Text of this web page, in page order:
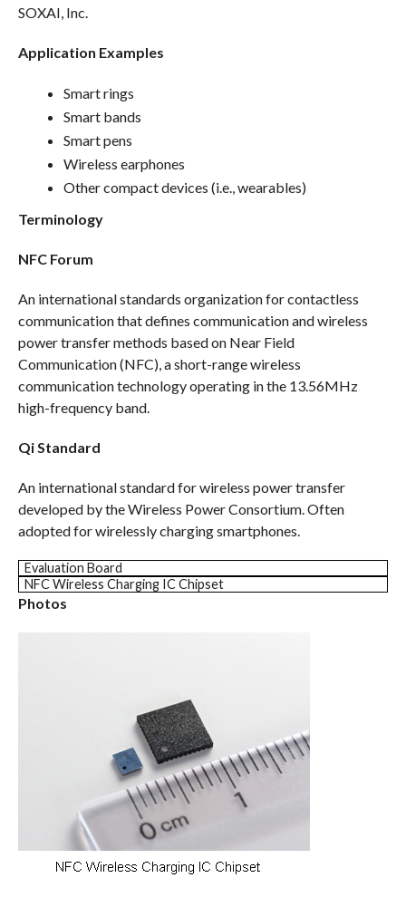
SOXAI, Inc.
Application Examples
Smart rings
Smart bands
Smart pens
Wireless earphones
Other compact devices (i.e., wearables)
Terminology
NFC Forum
An international standards organization for contactless
communication that defines communication and wireless
power transfer methods based on Near Field
Communication (NFC), a short-range wireless
communication technology operating in the 13.56MHz
high-frequency band.
Qi Standard
An international standard for wireless power transfer
developed by the Wireless Power Consortium. Often
adopted for wirelessly charging smartphones.
Evaluation Board
NFC Wireless Charging IC Chipset
Photos